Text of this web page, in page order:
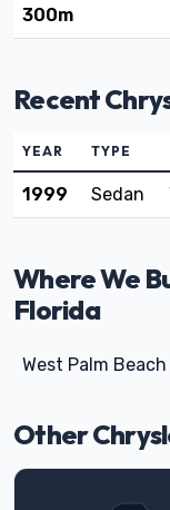
300m
Recent
YEAR TYPE
1999 Sedan
Where We
Florida
West Palm Beach
Other